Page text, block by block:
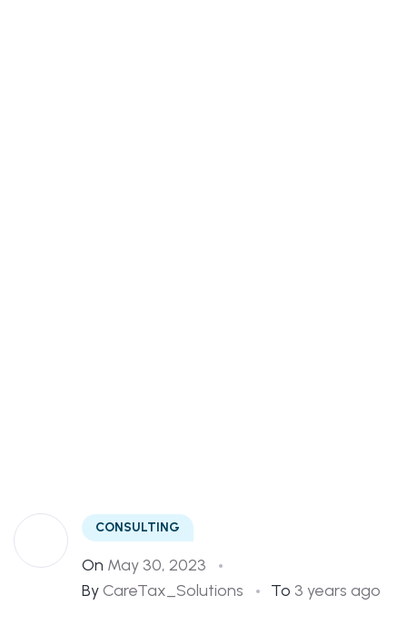
CONSULTING
On May 30, 2023
ByCareTax_Solutions To 3 years ago